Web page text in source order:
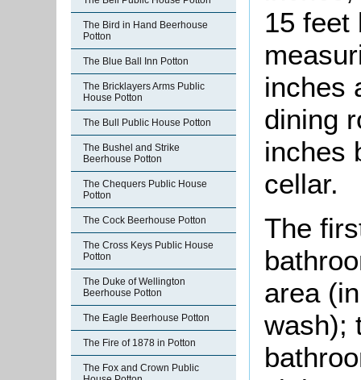
The Bird in Hand Beerhouse
Potton
The Blue Ball Inn Potton
The Bricklayers Arms Public
House Potton
The Bull Public House Potton
The Bushel and Strike
Beerhouse Potton
The Chequers Public House
Potton
The Cock Beerhouse Potton
The Cross Keys Public House
Potton
The Duke of Wellington
Beerhouse Potton
The Eagle Beerhouse Potton
The Fire of 1878 in Potton
The Fox and Crown Public
15 feet
inches
dining
inches
cellar.
The
area
wash);